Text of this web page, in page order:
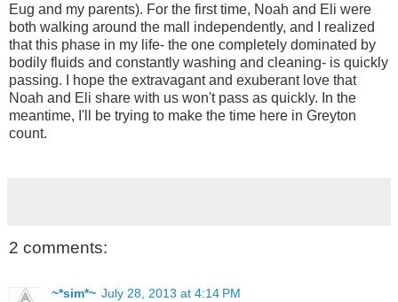
Eug and my parents). For the first time, Noah and Eli were
both walking around the mall independently, and I realized
that this phase in my life- the one completely dominated by
bodily fluids and constantly washing and cleaning- is quickly
passing. I hope the extravagant and exuberant love that
Noah and Eli share with us won't pass as quickly. In the
meantime, I'll be trying to make the time here in Greyton
count.
2 comments:
~*sim*~ July 28, 2013 at 4:14 PM